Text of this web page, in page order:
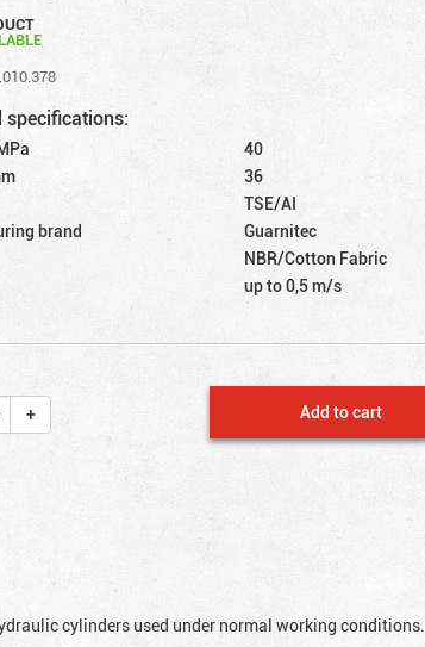
specifications:
40
36
TSE/AI
brand
Guarnitec
NBR/Cotton Fabric
up to 0,5 m/s
Add to cart
cylinders used under normal working conditions.